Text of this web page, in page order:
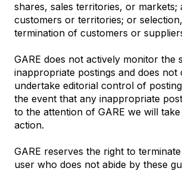
shares, sales territories, or markets;
customers or territories; or
termination of customers or
GARE does not actively monitor the
inappropriate postings and does not
undertake editorial control of
the event that any inappropriate
to the attention of GARE we will
action.
GARE reserves the right to
user who does not abide by these